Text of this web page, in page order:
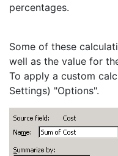
percentages.
Some of these
well as the value for
To apply a custom
Settings) "Options".